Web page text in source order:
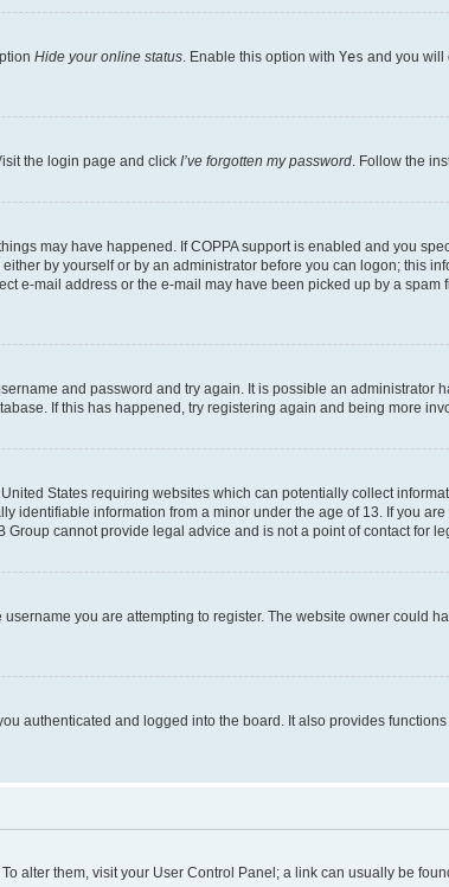
Hide your online status . Enable this option with Yes and you will
the login page and click I’ve forgotten my password . Follow the
may have happened. If COPPA support is enabled and you
by yourself or by an administrator before you can logon; this
e-mail address or the e-mail may have been picked up by a
and password and try again. It is possible an
If this has happened, try registering again and being more
States requiring websites which can potentially collect
information from a minor under the age of 13. If you
cannot provide legal advice and is not a point of contact for
you are attempting to register. The website owner could
authenticated and logged into the board. It also provides
alter them, visit your User Control Panel; a link can usually be